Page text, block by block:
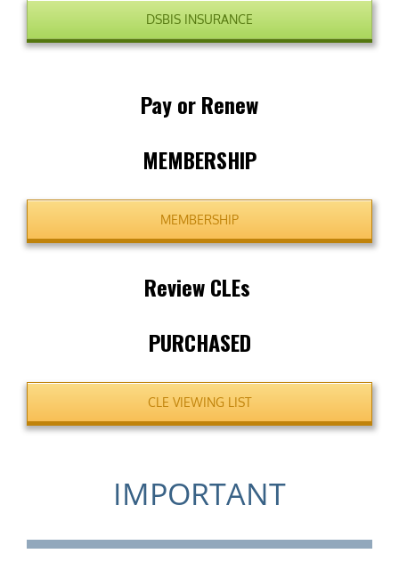
DSBIS INSURANCE
Pay or Renew
MEMBERSHIP
MEMBERSHIP
Review CLEs
PURCHASED
CLE VIEWING LIST
IMPORTANT